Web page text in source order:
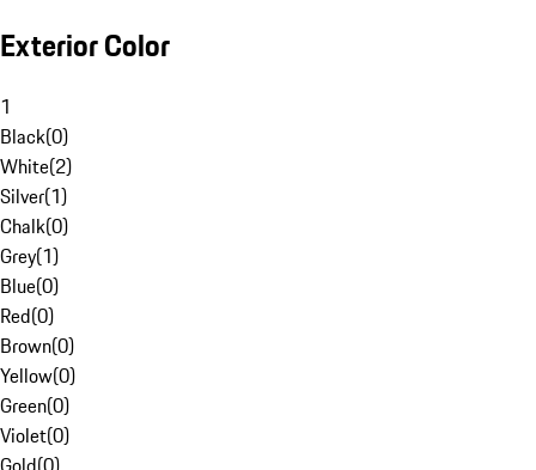
Exterior Color
1
Black(0)
White(2)
Silver(1)
Chalk(0)
Grey(1)
Blue(0)
Red(0)
Brown(0)
Yellow(0)
Green(0)
Violet(0)